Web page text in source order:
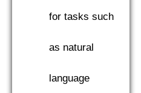
for tasks such
as natural
language